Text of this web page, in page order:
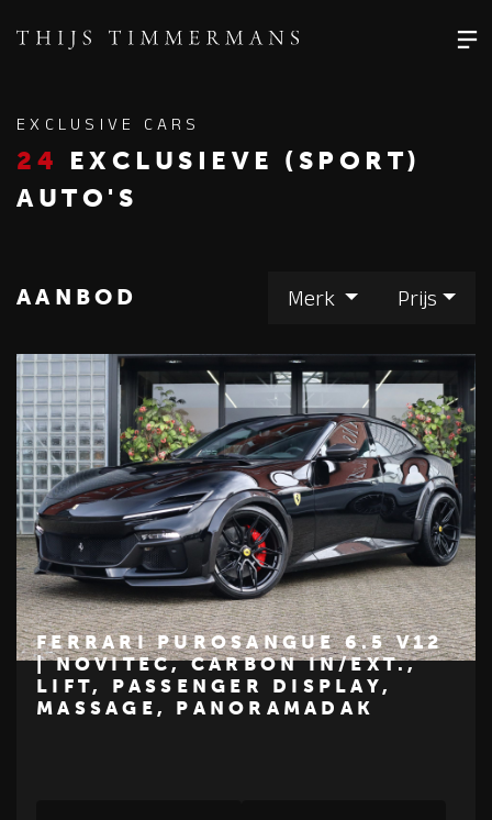
EXCLUSIVE CARS
24
EXCLUSIEVE (SPORT)
AUTO'S
AANBOD Merk Prijs
€ 745.000
FERRARI PUROSANGUE 6.5 V12
| NOVITEC, CARBON IN/EXT.,
LIFT, PASSENGER DISPLAY,
MASSAGE, PANORAMADAK